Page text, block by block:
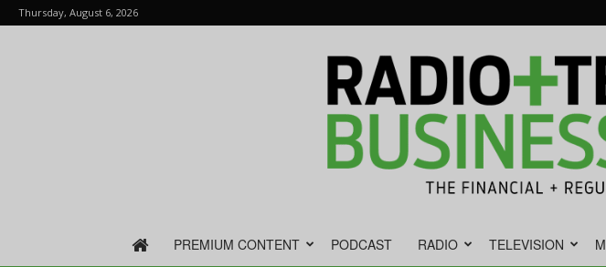
Thursday, August 6, 2026
PREMIUM CONTENT PODCAST RADIO TELEVISION